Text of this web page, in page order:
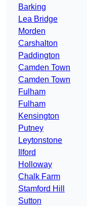
Barking
Lea Bridge
Morden
Carshalton
Paddington
Camden Town
Camden Town
Fulham
Fulham
Kensington
Putney
Leytonstone
Ilford
Holloway
Chalk Farm
Stamford Hill
Sutton